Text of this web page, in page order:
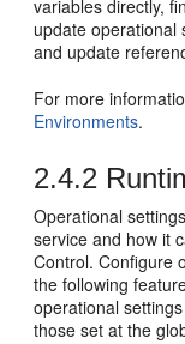
variables directly,
update operational
and update
For more
Environments.
2.4.2
Operational
service and how it
Control. Configure
the following
operational
those set at the